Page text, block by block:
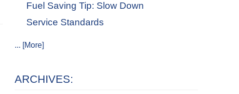
Fuel Saving Tip: Slow Down
Service Standards
... [More]
ARCHIVES: